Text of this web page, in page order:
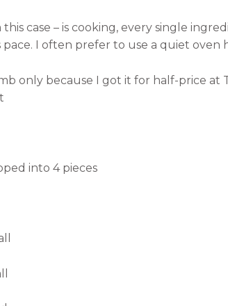
this case – is cooking, every single
I often prefer to use a quiet
only because I got it for half-price at
into 4 pieces